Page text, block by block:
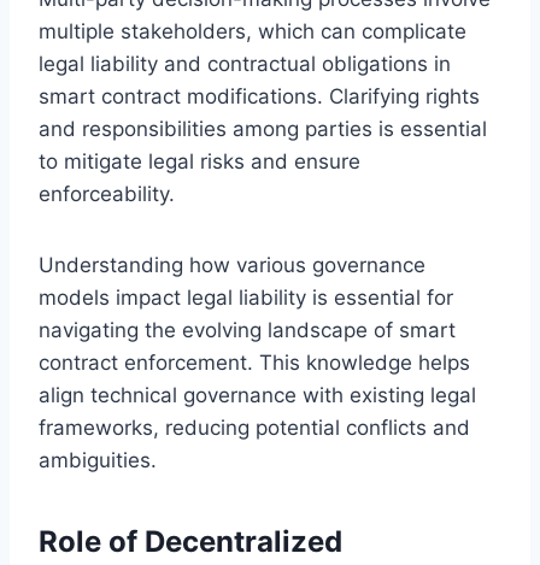
multiple stakeholders, which can complicate
legal liability and contractual obligations in
smart contract modifications. Clarifying rights
and responsibilities among parties is essential
to mitigate legal risks and ensure
enforceability.
Understanding how various governance
models impact legal liability is essential for
navigating the evolving landscape of smart
contract enforcement. This knowledge helps
align technical governance with existing legal
frameworks, reducing potential conflicts and
ambiguities.
Role of Decentralized